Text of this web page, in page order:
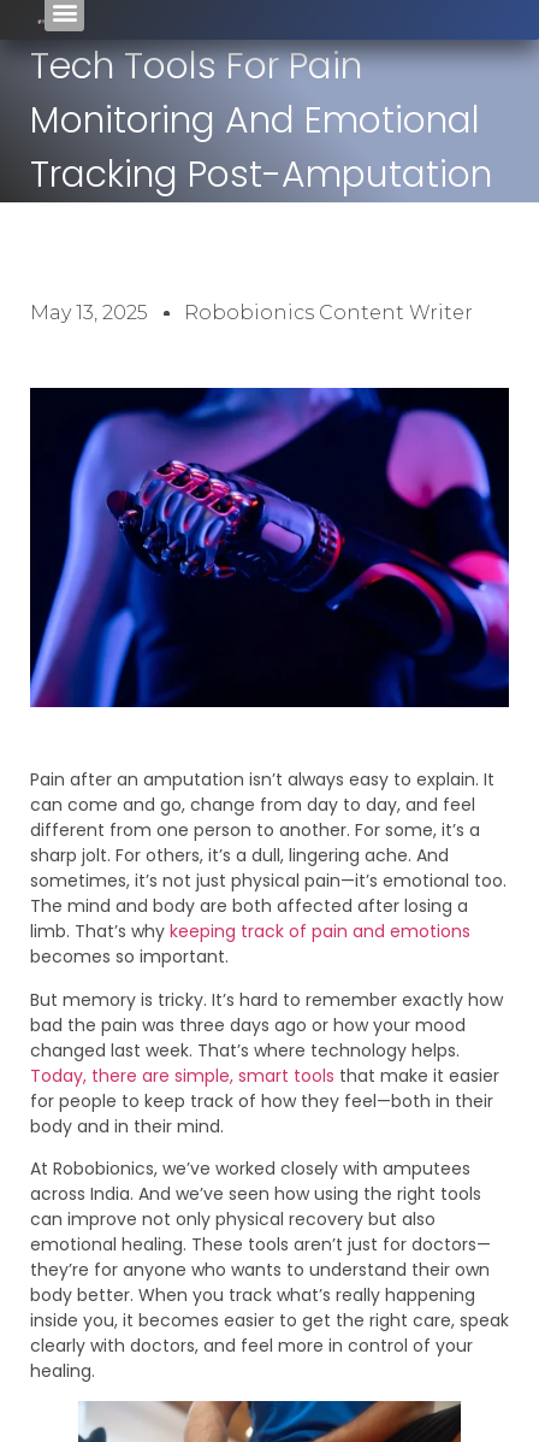
Tech Tools For Pain
Monitoring And Emotional
Tracking Post-Amputation
May 13, 2025 Robobionics Content Writer
Pain after an amputation isn’t always easy to explain. It
can come and go, change from day to day, and feel
different from one person to another. For some, it’s a
sharp jolt. For others, it’s a dull, lingering ache. And
sometimes, it’s not just physical pain—it’s emotional too.
The mind and body are both affected after losing a
limb. That’s why keeping track of pain and emotions
becomes so important.
But memory is tricky. It’s hard to remember exactly how
bad the pain was three days ago or how your mood
changed last week. That’s where technology helps.
Today, there are simple, smart tools that make it easier
for people to keep track of how they feel—both in their
body and in their mind.
At Robobionics, we’ve worked closely with amputees
across India. And we’ve seen how using the right tools
can improve not only physical recovery but also
emotional healing. These tools aren’t just for doctors—
they’re for anyone who wants to understand their own
body better. When you track what’s really happening
inside you, it becomes easier to get the right care, speak
clearly with doctors, and feel more in control of your
healing.